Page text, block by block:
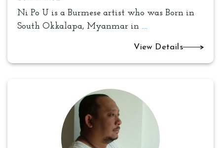
Ni Po U is a Burmese artist who was Born in
South Okkalapa, Myanmar in ....
View Details